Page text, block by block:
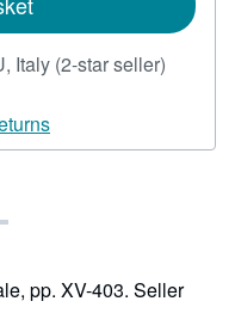
Italy (2-star seller)
out
pp. XV-403. Seller